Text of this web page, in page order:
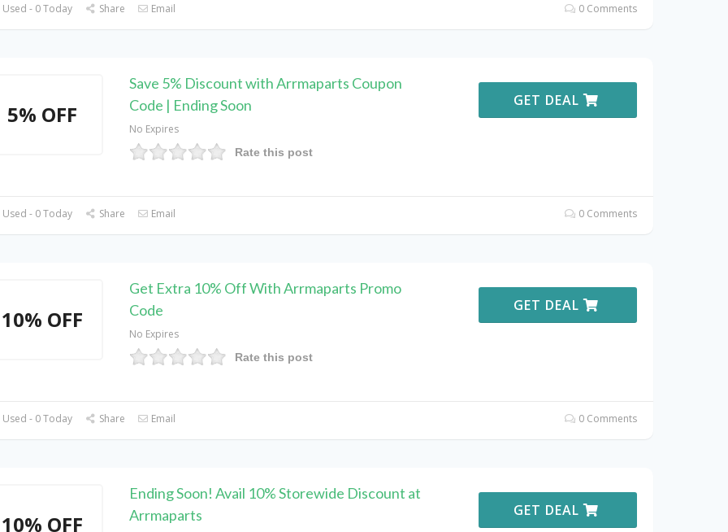
- 0 Today Share Email 0 Comments
5% OFF
Save 5% Discount with Arrmaparts Coupon
Code | Ending Soon
No Expires
Rate this post
GET DEAL
- 0 Today Share Email 0 Comments
10% OFF
Get Extra 10% Off With Arrmaparts Promo
Code
No Expires
Rate this post
GET DEAL
- 0 Today Share Email 0 Comments
10% OFF
Ending Soon! Avail 10% Storewide Discount at
Arrmaparts
GET DEAL